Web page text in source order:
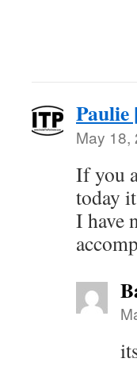
Paulie
May 18,
If you
today
I have